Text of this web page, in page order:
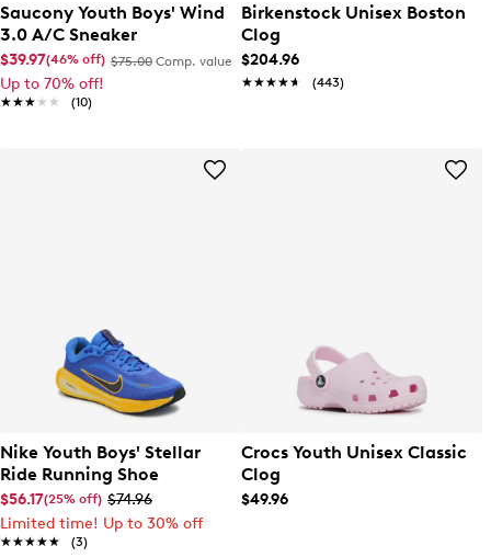
Saucony Youth Boys' Wind
3.0 A/C Sneaker
$39.97(46% off) $75.00 Comp. value
Up to 70% off!
★★★★★
★★★★★ (10)
Birkenstock Unisex Boston
Clog
$204.96
★★★★★
★★★★★ (443)
Nike Youth Boys' Stellar
Ride Running Shoe
$56.17(25% off) $74.96
Limited time! Up to 30% off
★★★★★
★★★★★ (3)
Crocs Youth Unisex Classic
Clog
$49.96